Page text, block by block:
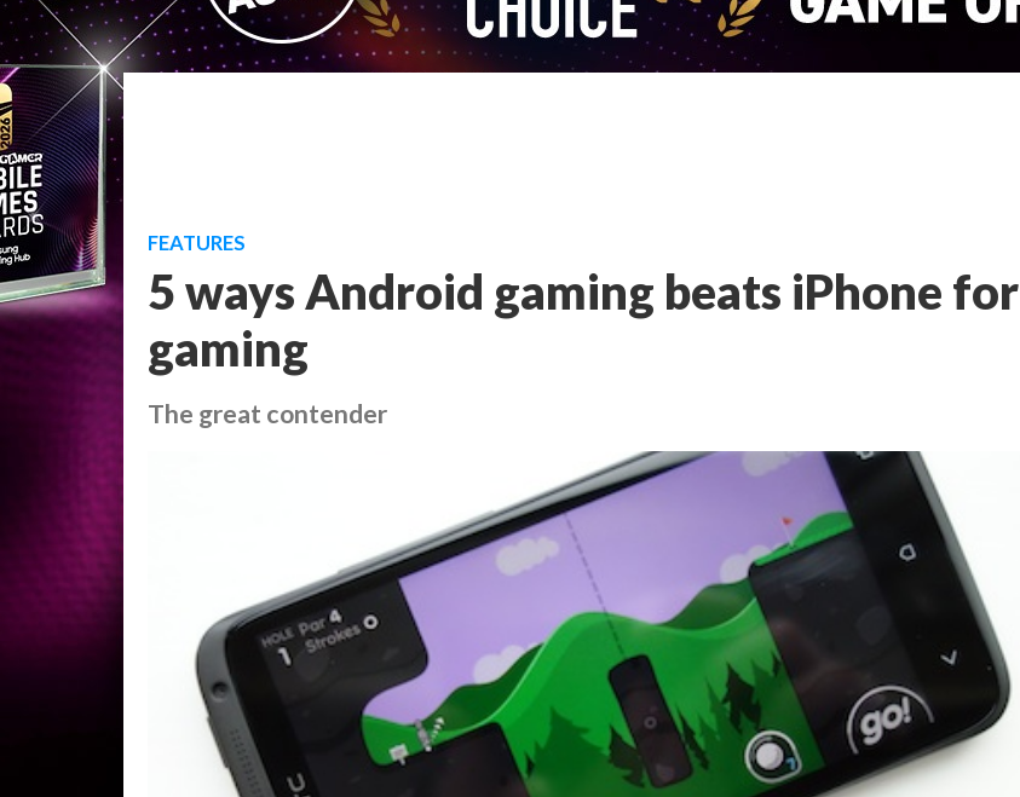
FEATURES
5 ways Android gaming beats iPhone for
gaming
The great contender